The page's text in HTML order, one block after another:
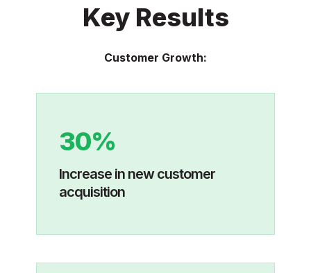
Key Results
Customer Growth:
30%
Increase in new customer
acquisition